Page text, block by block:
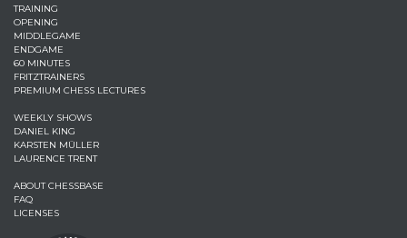
TRAINING
OPENING
MIDDLEGAME
ENDGAME
60 MINUTES
FRITZTRAINERS
PREMIUM CHESS LECTURES
WEEKLY SHOWS
DANIEL KING
KARSTEN MÜLLER
LAURENCE TRENT
ABOUT CHESSBASE
FAQ
LICENSES